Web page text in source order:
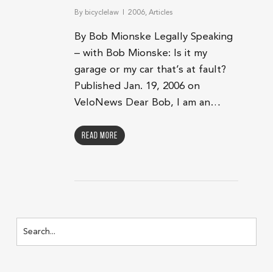
By bicyclelaw 2006, Articles
By Bob Mionske Legally Speaking
– with Bob Mionske: Is it my
garage or my car that’s at fault?
Published Jan. 19, 2006 on
VeloNews Dear Bob, I am an…
Read More